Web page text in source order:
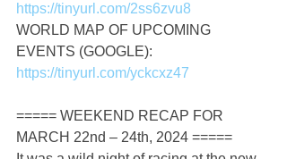
https://tinyurl.com/2ss6zvu8
WORLD MAP OF UPCOMING
EVENTS (GOOGLE):
https://tinyurl.com/yckcxz47
===== WEEKEND RECAP FOR
MARCH 22nd – 24th, 2024 =====